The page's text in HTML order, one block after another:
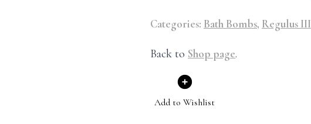
Categories: Bath Bombs, Regulus III
Back to Shop page.
Add to Wishlist